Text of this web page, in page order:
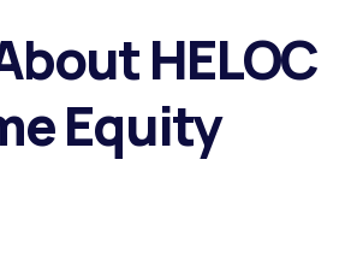
HELOC
Equity